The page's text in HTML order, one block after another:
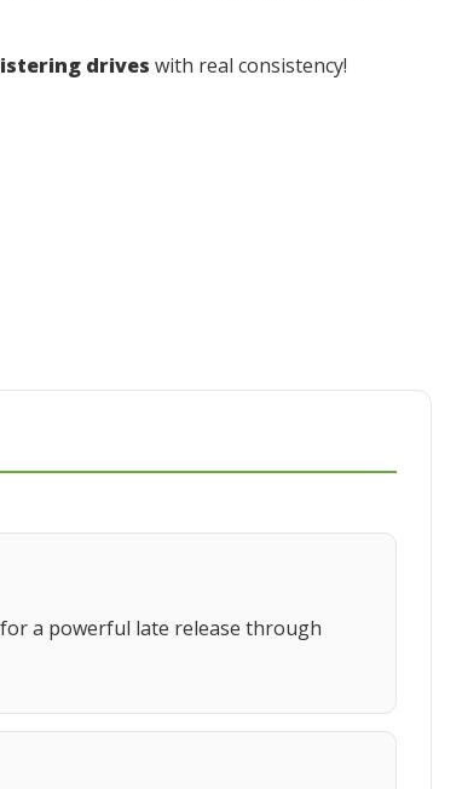
drives with real consistency!
a powerful late release through